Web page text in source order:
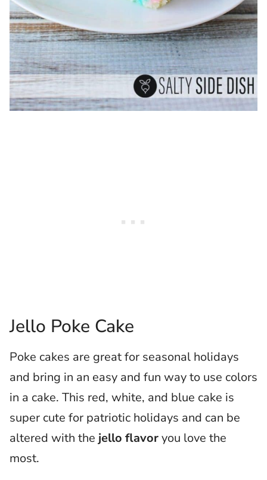
Jello Poke Cake
Poke cakes are great for seasonal holidays
and bring in an easy and fun way to use colors
in a cake. This red, white, and blue cake is
super cute for patriotic holidays and can be
altered with the jello flavoryou love the
most.